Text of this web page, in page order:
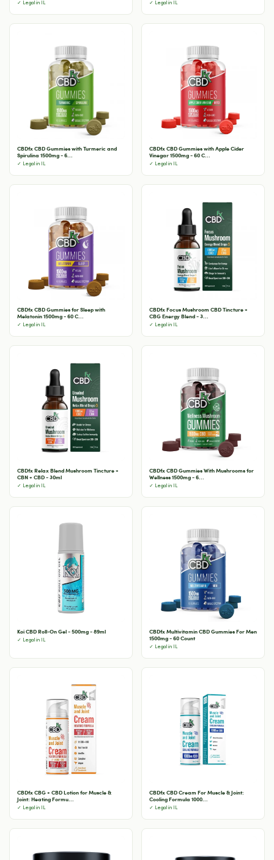
✓ Legal in IL ✓ Legal in IL
CBDfx CBD Gummies with Turmeric and
Spirulina 1500mg - 6...
✓ Legal in IL
CBDfx CBD Gummies with Apple Cider
Vinegar 1500mg - 60 C...
✓ Legal in IL
CBDfx CBD Gummies for Sleep with
Melatonin 1500mg - 60 C...
✓ Legal in IL
CBDfx Focus Mushroom CBD Tincture +
CBG Energy Blend - 3...
✓ Legal in IL
CBDfx Relax Blend Mushroom Tincture +
CBN + CBD - 30ml
✓ Legal in IL
CBDfx CBD Gummies With Mushrooms for
Wellness 1500mg - 6...
✓ Legal in IL
Koi CBD Roll-On Gel - 500mg - 89ml
✓ Legal in IL
CBDfx Multivitamin CBD Gummies For Men
1500mg - 60 Count
✓ Legal in IL
CBDfx CBG + CBD Lotion for Muscle &
Joint: Heating Formu...
✓ Legal in IL
CBDfx CBD Cream For Muscle & Joint:
Cooling Formula 1000...
✓ Legal in IL